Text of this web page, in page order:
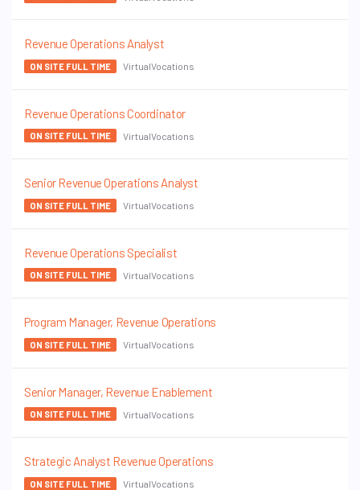
Revenue Operations Analyst
ON SITE FULL TIME VirtualVocations
Revenue Operations Coordinator
ON SITE FULL TIME VirtualVocations
Senior Revenue Operations Analyst
ON SITE FULL TIME VirtualVocations
Revenue Operations Specialist
ON SITE FULL TIME VirtualVocations
Program Manager, Revenue Operations
ON SITE FULL TIME VirtualVocations
Senior Manager, Revenue Enablement
ON SITE FULL TIME VirtualVocations
Strategic Analyst Revenue Operations
ON SITE FULL TIME VirtualVocations